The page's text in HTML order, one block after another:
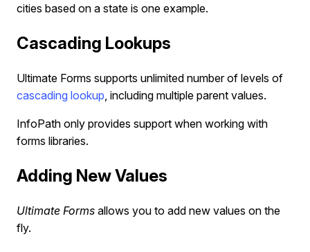
cities based on a state is one example.
Cascading Lookups
Ultimate Forms supports unlimited number of levels of
cascading lookup , including multiple parent values.
InfoPath only provides support when working with
forms libraries.
Adding New Values
Ultimate Forms allows you to add new values on the
fly.